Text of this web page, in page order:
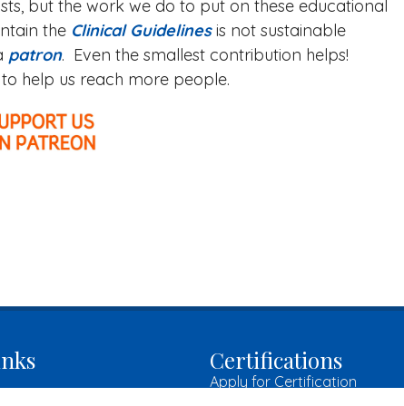
but the work we do to put on these educational
the Clinical Guidelinesis not sustainable
patron. Even the smallest contribution helps!
help us reach more people.
Certifications
Apply for Certification